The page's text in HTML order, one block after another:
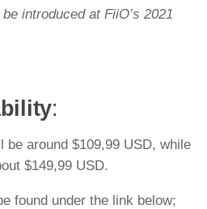
introduced at FiiO’s 2021
:
be around $109,99 USD, while
$149,99 USD.
found under the link below;